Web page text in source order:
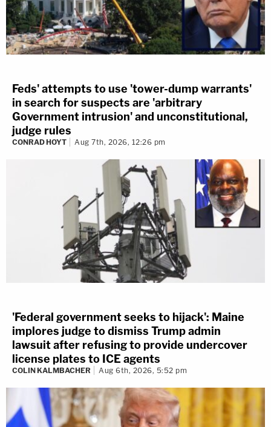
Feds' attempts to use 'tower-dump warrants'
in search for suspects are 'arbitrary
Government intrusion' and unconstitutional,
judge rules
CONRAD HOYT Aug 7th, 2026, 12:26 pm
'Federal government seeks to hijack': Maine
implores judge to dismiss Trump admin
lawsuit after refusing to provide undercover
license plates to ICE agents
COLIN KALMBACHER Aug 6th, 2026, 5:52 pm